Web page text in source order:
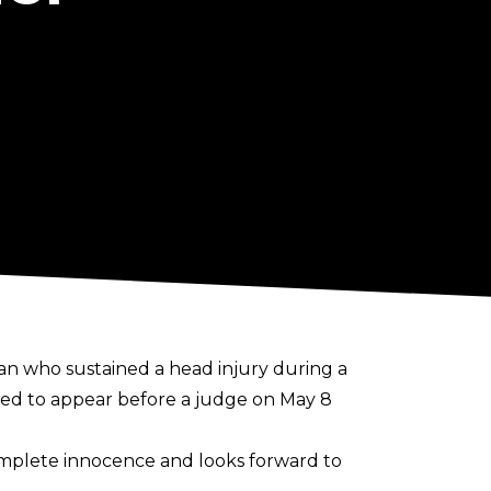
who sustained a head injury during a
to appear before a judge on May 8
innocence and looks forward to